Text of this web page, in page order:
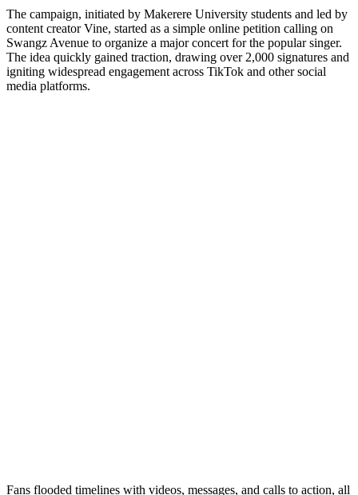
The campaign, initiated by Makerere University students and led by
content creator Vine, started as a simple online petition calling on
Swangz Avenue to organize a major concert for the popular singer.
The idea quickly gained traction, drawing over 2,000 signatures and
igniting widespread engagement across TikTok and other social
media platforms.
Fans flooded timelines with videos, messages, and calls to action, all